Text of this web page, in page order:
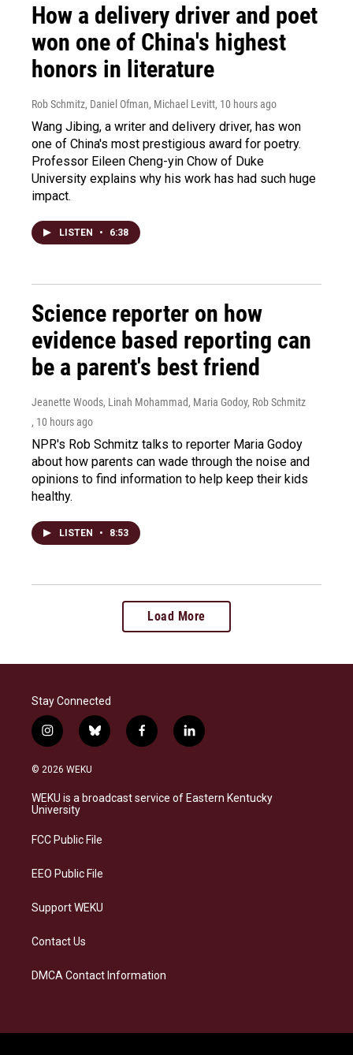
How a delivery driver and poet
won one of China's highest
honors in literature
Rob Schmitz, Daniel Ofman, Michael Levitt, 10 hours ago
Wang Jibing, a writer and delivery driver, has won
one of China's most prestigious award for poetry.
Professor Eileen Cheng-yin Chow of Duke
University explains why his work has had such huge
impact.
LISTEN • 6:38
Science reporter on how
evidence based reporting can
be a parent's best friend
Jeanette Woods, Linah Mohammad, Maria Godoy, Rob Schmitz
, 10 hours ago
NPR's Rob Schmitz talks to reporter Maria Godoy
about how parents can wade through the noise and
opinions to find information to help keep their kids
healthy.
LISTEN • 8:53
Load More
Stay Connected
i
n
s
a
g
a
b
l
s
k
f
a
b
o
l
i
e
d
© 2026 WEKU
WEKU is a broadcast service of Eastern Kentucky
University
FCC Public File
EEO Public File
Support WEKU
Contact Us
DMCA Contact Information